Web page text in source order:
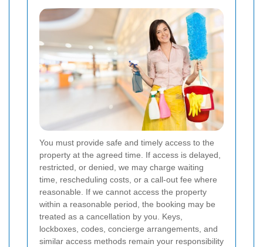
You must provide safe and timely access to the
property at the agreed time. If access is delayed,
restricted, or denied, we may charge waiting
time, rescheduling costs, or a call-out fee where
reasonable. If we cannot access the property
within a reasonable period, the booking may be
treated as a cancellation by you. Keys,
lockboxes, codes, concierge arrangements, and
similar access methods remain your responsibility